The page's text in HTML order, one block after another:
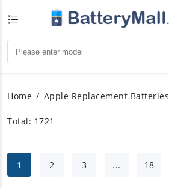
Home Apple Replacement Batteries
Total: 1721
1 2 3 ... 18